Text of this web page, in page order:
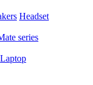
Headset
series
Laptop